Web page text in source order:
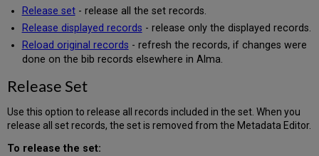
Release set- release all the set records.
Release displayed records - release only the displayed records.
Reload original records - refresh the records, if changes were
done on the bib records elsewhere in Alma.
Release Set
Use this option to release all records included in the set. When you
release all set records, the set is removed from the Metadata Editor.
To release the set: